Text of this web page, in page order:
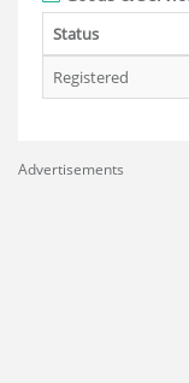
Status
Registered
Advertisements